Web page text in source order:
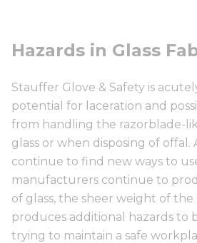
Hazards in Glass
Stauffer Glove & Safety is
potential for laceration and
from handling the razorblade-
glass or when disposing of offal.
continue to find new ways to
manufacturers continue to
of glass, the sheer weight of the
produces additional hazards to
trying to maintain a safe